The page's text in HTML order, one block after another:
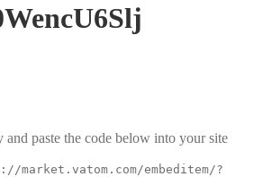
and paste the code below into your site
market.vatom.com/embeditem/?